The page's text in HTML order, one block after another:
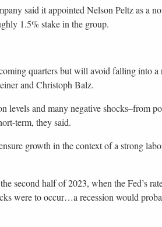
said it appointed Nelson Peltz as a
1.5% stake in the group.
quarters but will avoid falling into a
and Christoph Balz.
levels and many negative shocks–from
term, they said.
growth in the context of a strong
second half of 2023, when the Fed’s
were to occur…a recession would